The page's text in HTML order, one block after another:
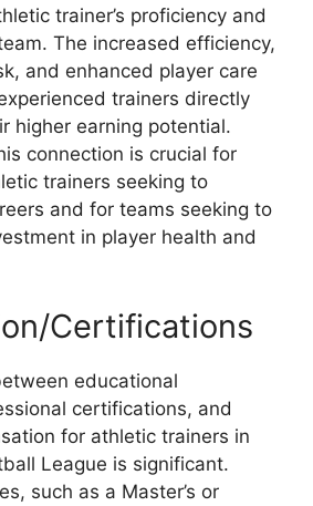
trainer’s proficiency and
The increased efficiency,
and enhanced player care
trainers directly
higher earning potential.
connection is crucial for
trainers seeking to
and for teams seeking to
in player health and
Certifications
educational
certifications, and
for athletic trainers in
League is significant.
such as a Master’s or